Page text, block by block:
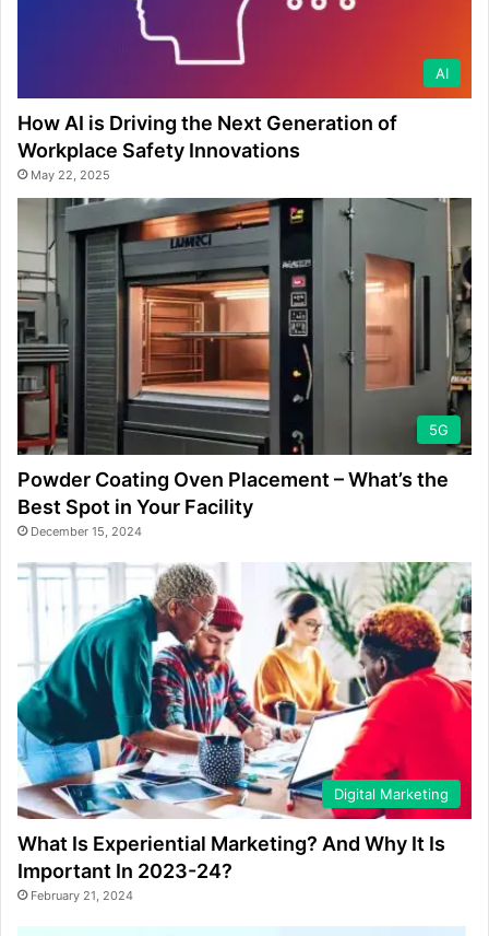
AI
How AI is Driving the Next Generation of
Workplace Safety Innovations
May 22, 2025
5G
Powder Coating Oven Placement – What’s the
Best Spot in Your Facility
December 15, 2024
Digital Marketing
What Is Experiential Marketing? And Why It Is
Important In 2023-24?
February 21, 2024